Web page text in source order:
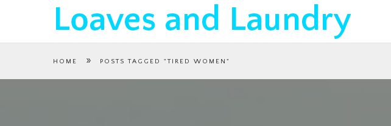
HOME » POSTS TAGGED "TIRED WOMEN"